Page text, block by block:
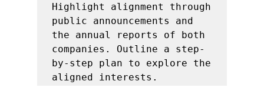
Highlight alignment through
public announcements and
the annual reports of both
companies. Outline a step-
by-step plan to explore the
aligned interests.